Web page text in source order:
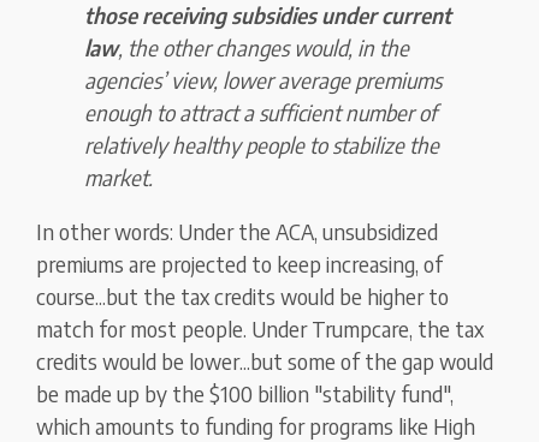
those receiving subsidies under current
law, the other changes would, in the
agencies’ view, lower average premiums
enough to attract a sufficient number of
relatively healthy people to stabilize the
market.
In other words: Under the ACA, unsubsidized
premiums are projected to keep increasing, of
course...but the tax credits would be higher to
match for most people. Under Trumpcare, the tax
credits would be lower...but some of the gap would
be made up by the $100 billion "stability fund",
which amounts to funding for programs like High